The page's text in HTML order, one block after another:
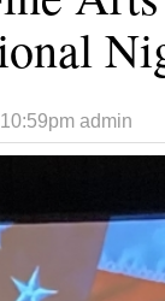
admin